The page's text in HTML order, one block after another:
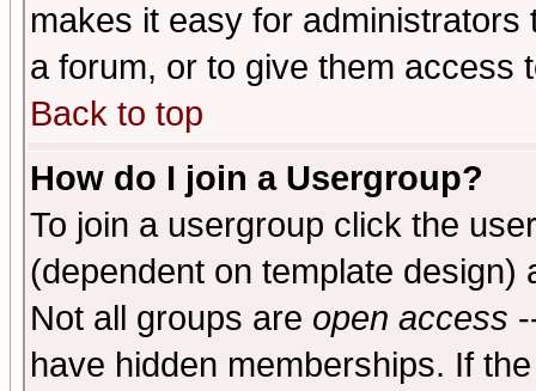
makes it easy for
a forum, or to give them access
Back to top
How do I join a Usergroup?
To join a usergroup click the
(dependent on template
Not all groups are open access
have hidden memberships. If